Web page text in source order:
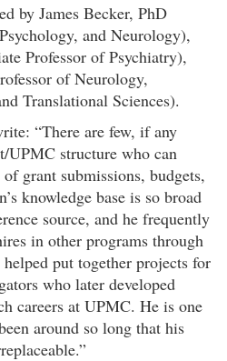
by James Becker, PhD
and Neurology),
Professor of Psychiatry),
of Neurology,
Translational Sciences).
“There are few, if any
structure who can
grant submissions, budgets,
knowledge base is so broad
source, and he frequently
in other programs through
put together projects for
who later developed
careers at UPMC. He is one
around so long that his